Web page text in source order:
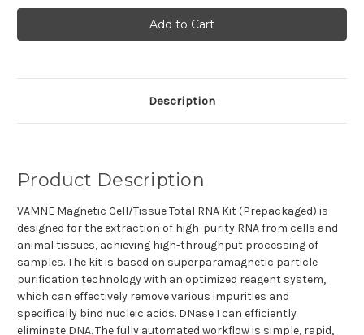
VAMNE
Magnetic
Cell/Tissue
Total
(Prepackaged)
VAMNE
Magnetic
Cell/Tissue
Total
(Prepackaged)
Description
Product Description
VAMNE Magnetic Cell/Tissue Total RNA Kit (Prepackaged) is
designed for the extraction of high-purity RNA from cells and
animal tissues, achieving high-throughput processing of
samples. The kit is based on superparamagnetic particle
purification technology with an optimized reagent system,
which can effectively remove various impurities and
specifically bind nucleic acids. DNase I can efficiently
eliminate DNA. The fully automated workflow is simple, rapid,